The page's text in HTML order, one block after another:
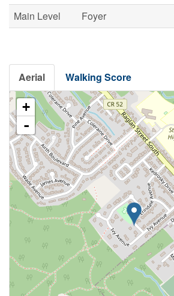
Main Level
Foyer
Aerial Walking Score
+
-